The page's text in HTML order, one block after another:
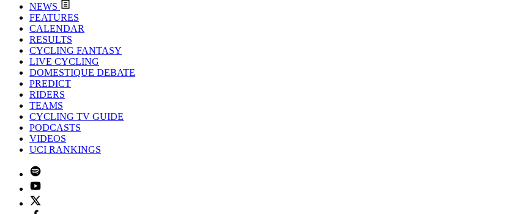
NEWS
FEATURES
CALENDAR
RESULTS
CYCLING FANTASY
LIVE CYCLING
DOMESTIQUE DEBATE
PREDICT
RIDERS
TEAMS
CYCLING TV GUIDE
PODCASTS
VIDEOS
UCI RANKINGS